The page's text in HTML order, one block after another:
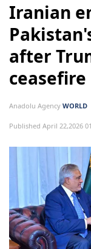
Iranian
after
ceasefire
Anadolu Agency WORLD
Published April 22,2026